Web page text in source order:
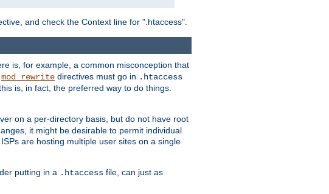
and check the Context line for ".htaccess".
is, for example, a common misconception that
mod_rewrite directives must go in .htaccess
is, in fact, the preferred way to do things.
on a per-directory basis, but do not have root
it might be desirable to permit individual
are hosting multiple user sites on a single
putting in a .htaccess file, can just as